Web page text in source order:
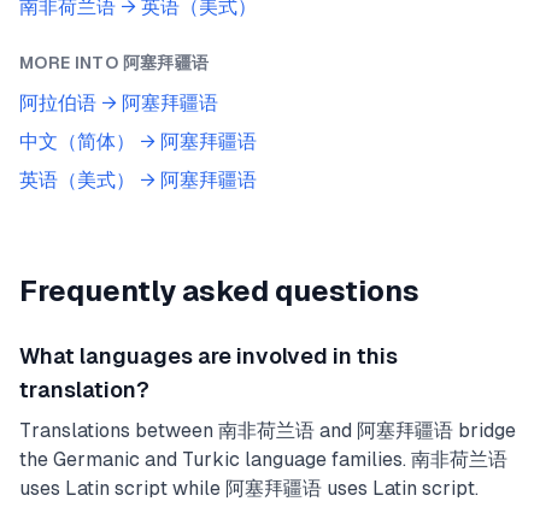
南非荷兰语 → 英语（美式）
MORE INTO 阿塞拜疆语
阿拉伯语 → 阿塞拜疆语
中文（简体）
→ 阿塞拜疆语
英语（美式）
→ 阿塞拜疆语
Frequently asked questions
What languages are involved in this
translation?
Translations between 南非荷兰语 and 阿塞拜疆语 bridge
the Germanic and Turkic language families. 南非荷兰语
uses Latin script while 阿塞拜疆语 uses Latin script.